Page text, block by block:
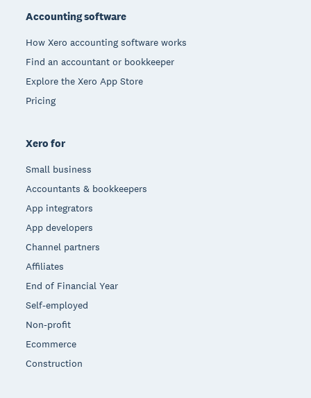
Accounting software
How Xero accounting software works
Find an accountant or bookkeeper
Explore the Xero App Store
Pricing
Xero for
Small business
Accountants & bookkeepers
App integrators
App developers
Channel partners
Affiliates
End of Financial Year
Self-employed
Non-profit
Ecommerce
Construction